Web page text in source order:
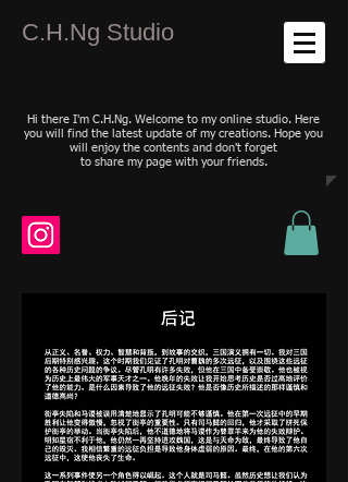
C.H.Ng Studio
Hi there I'm C.H.Ng. Welcome to my online studio. Here
you will find the latest update of my creations. Hope you
will enjoy the contents and don't forget
to share my page with your friends.